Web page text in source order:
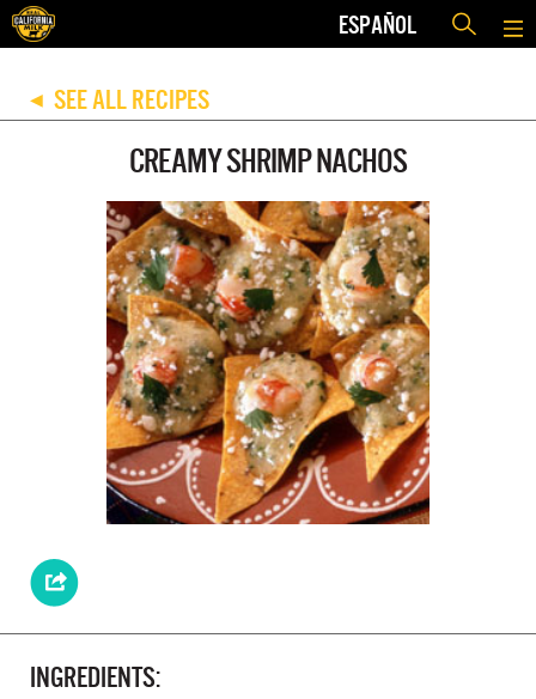
ESPAÑOL
◀ SEE ALL RECIPES
CREAMY SHRIMP NACHOS
INGREDIENTS: